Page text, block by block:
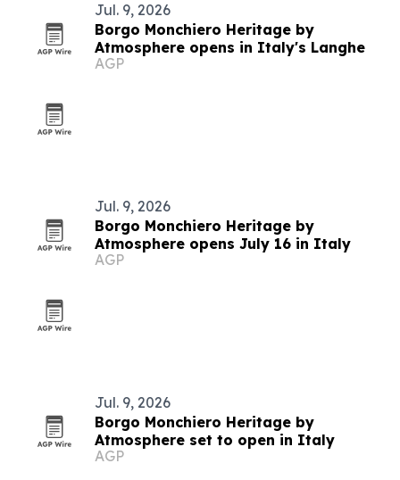
Jul. 9, 2026
Borgo Monchiero Heritage by
Atmosphere opens in Italy's Langhe
AGP
Jul. 9, 2026
Borgo Monchiero Heritage by
Atmosphere opens July 16 in Italy
AGP
Jul. 9, 2026
Borgo Monchiero Heritage by
Atmosphere set to open in Italy
AGP